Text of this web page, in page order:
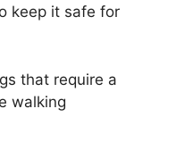
keep it safe for
that require a
walking